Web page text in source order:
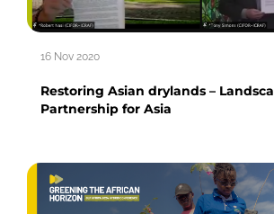
16 Nov 2020
Restoring Asian drylands –
Partnership for Asia